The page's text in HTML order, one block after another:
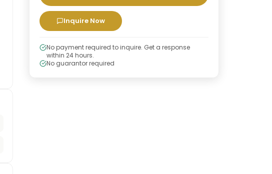
Inquire Now
No payment required to inquire. Get a response
within 24 hours.
No guarantor required